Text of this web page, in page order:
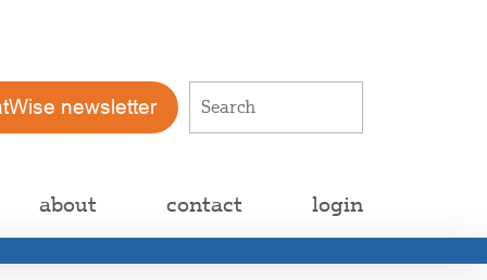
newsletter
about contact login